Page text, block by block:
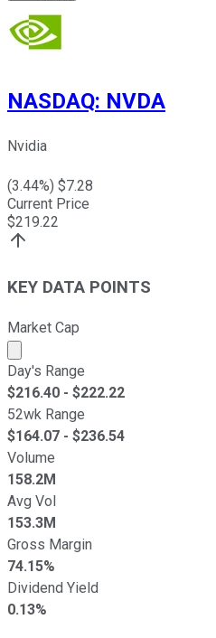
NASDAQ: NVDA
Nvidia
(3.44%) $7.28
Current Price
$219.22
KEY DATA POINTS
Market Cap
Market cap calculated
Day's Range
$216.40 - $222.22
52wk Range
$164.07 - $236.54
Volume
158.2M
Avg Vol
153.3M
Gross Margin
74.15%
Dividend Yield
0.13%